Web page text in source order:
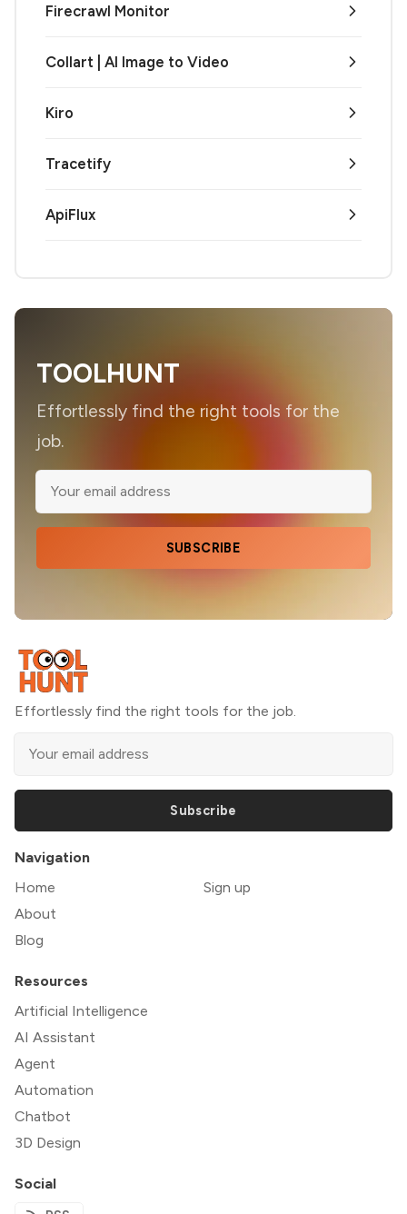
Firecrawl Monitor
Collart | AI Image to Video
Kiro
Tracetify
ApiFlux
TOOLHUNT
Effortlessly find the right tools for the
job.
SUBSCRIBE
Effortlessly find the right tools for the job.
Subscribe
Navigation
Home
About
Blog
Sign up
Resources
Artificial Intelligence
AI Assistant
Agent
Automation
Chatbot
3D Design
Social